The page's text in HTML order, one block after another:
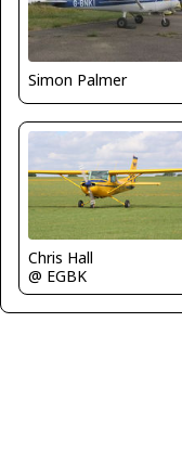
Simon Palmer
Chris Hall
@ EGBK